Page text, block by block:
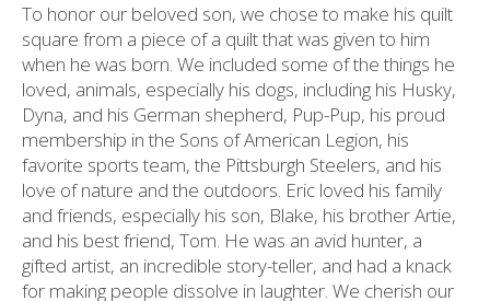
To honor our beloved son, we chose to make his quilt
square from a piece of a quilt that was given to him
when he was born. We included some of the things he
loved, animals, especially his dogs, including his Husky,
Dyna, and his German shepherd, Pup-Pup, his proud
membership in the Sons of American Legion, his
favorite sports team, the Pittsburgh Steelers, and his
love of nature and the outdoors. Eric loved his family
and friends, especially his son, Blake, his brother Artie,
and his best friend, Tom. He was an avid hunter, a
gifted artist, an incredible story-teller, and had a knack
for making people dissolve in laughter. We cherish our